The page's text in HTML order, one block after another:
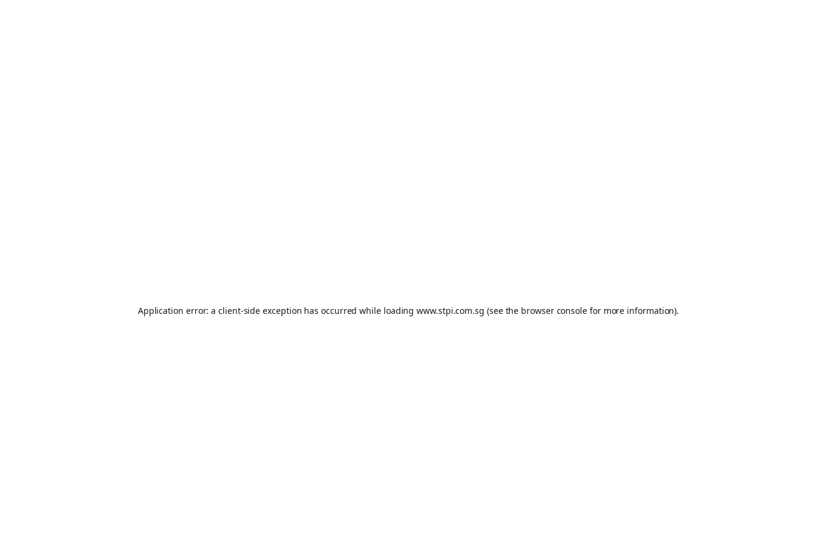
Application error: aclient-side exception has occurred while loadingwww.stpi.com.sg (see the browser console for more information).